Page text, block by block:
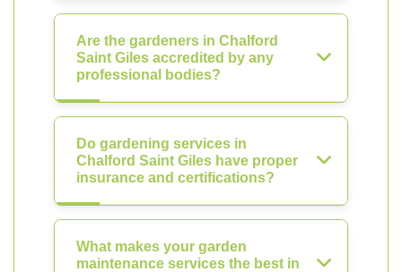
Are the gardeners in Chalford
Saint Giles accredited by any
professional bodies?
Do gardening services in
Chalford Saint Giles have proper
insurance and certifications?
What makes your garden
maintenance services the best in